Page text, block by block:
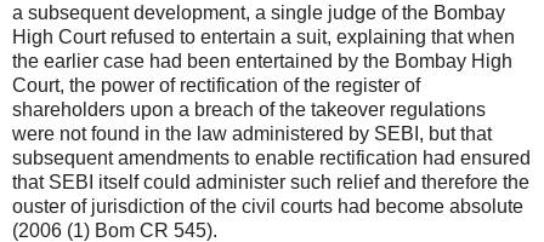
a subsequent development, a single judge of the Bombay
High Court refused to entertain a suit, explaining that when
the earlier case had been entertained by the Bombay High
Court, the power of rectification of the register of
shareholders upon a breach of the takeover regulations
were not found in the law administered by SEBI, but that
subsequent amendments to enable rectification had ensured
that SEBI itself could administer such relief and therefore the
ouster of jurisdiction of the civil courts had become absolute
(2006 (1) Bom CR 545).